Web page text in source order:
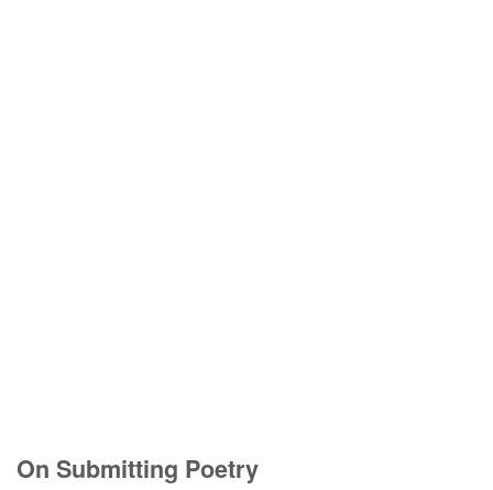
On Submitting Poetry